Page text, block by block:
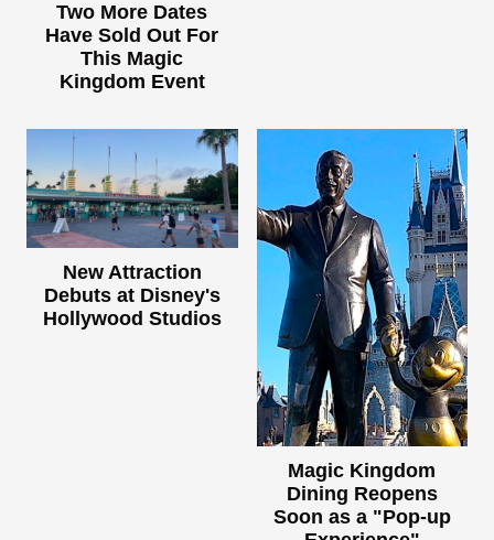
Two More Dates
Have Sold Out For
This Magic
Kingdom Event
New Attraction
Debuts at Disney's
Hollywood Studios
Magic Kingdom
Dining Reopens
Soon as a "Pop-up